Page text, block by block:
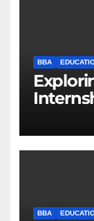
BBA
BBA